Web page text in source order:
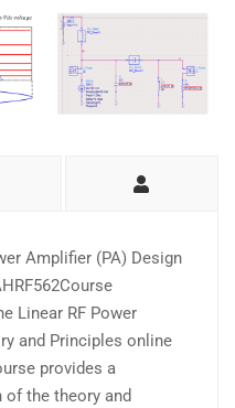
Amplifier (PA) Design
Linear RF Power
and Principles online
provides a
the theory and